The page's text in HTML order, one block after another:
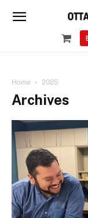
Home 2025
Archives